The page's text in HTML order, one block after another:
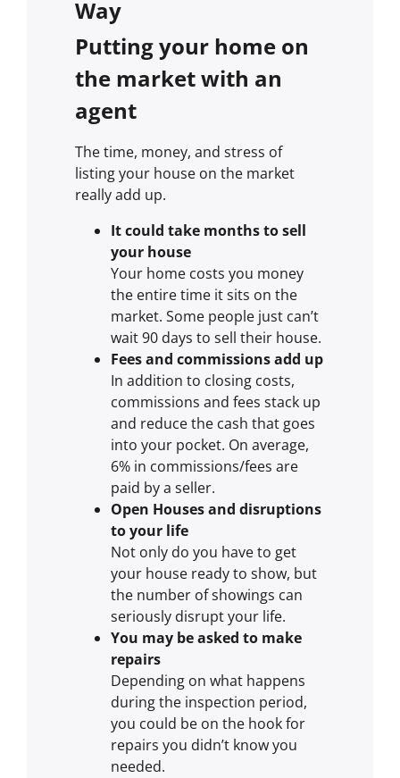
Way
Putting your home on
the market with an
agent
The time, money, and stress of
listing your house on the market
really add up.
It could take months to sell
your house
Your home costs you money
the entire time it sits on the
market. Some people just can’t
wait 90 days to sell their house.
Fees and commissions add up
In addition to closing costs,
commissions and fees stack up
and reduce the cash that goes
into your pocket. On average,
6% in commissions/fees are
paid by a seller.
Open Houses and disruptions
to your life
Not only do you have to get
your house ready to show, but
the number of showings can
seriously disrupt your life.
You may be asked to make
repairs
Depending on what happens
during the inspection period,
you could be on the hook for
repairs you didn’t know you
needed.